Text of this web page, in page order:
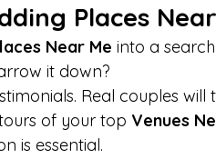
Places
Near Me into a
it down?
Real couples
of your top Venues
is essential.